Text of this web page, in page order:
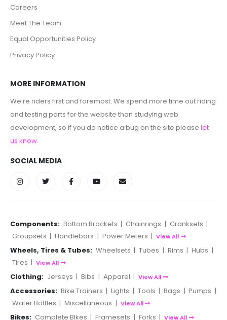
Careers
Meet The Team
Equal Opportunities Policy
Privacy Policy
MORE INFORMATION
We’re riders first and foremost. We spend more time out riding
and testing parts for the website than studying web
development, so if you do notice a bug on the site please let
us know.
SOCIAL MEDIA
Components: Bottom Brackets | Chainrings | Cranksets |
Groupsets | Handlebars | Power Meters | View All
Wheels, Tires & Tubes: Wheelsets | Tubes | Rims | Hubs |
Tires | View All
Clothing: Jerseys | Bibs | Apparel | View All
Accessories: Bike Trainers | Lights | Tools | Bags | Pumps |
Water Bottles | Miscellaneous | View All
Bikes: Complete BIkes | Framesets | Forks | View All